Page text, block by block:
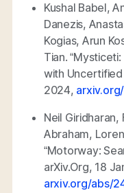
Kushal Babel,
Danezis,
Kogias, Arun
Tian.
with Uncertified
2024,
Neil Giridharan,
Abraham,
“Motorway:
arXiv.Org, 18
arxiv.org/abs/